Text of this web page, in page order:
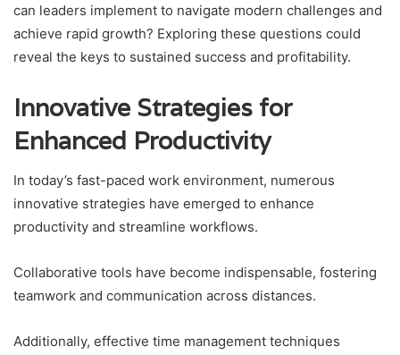
can leaders implement to navigate modern challenges and
achieve rapid growth? Exploring these questions could
reveal the keys to sustained success and profitability.
Innovative Strategies for
Enhanced Productivity
In today’s fast-paced work environment, numerous
innovative strategies have emerged to enhance
productivity and streamline workflows.
Collaborative tools have become indispensable, fostering
teamwork and communication across distances.
Additionally, effective time management techniques